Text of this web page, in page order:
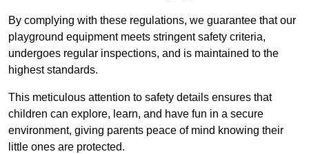
By complying with these regulations, we guarantee that our
playground equipment meets stringent safety criteria,
undergoes regular inspections, and is maintained to the
highest standards.
This meticulous attention to safety details ensures that
children can explore, learn, and have fun in a secure
environment, giving parents peace of mind knowing their
little ones are protected.